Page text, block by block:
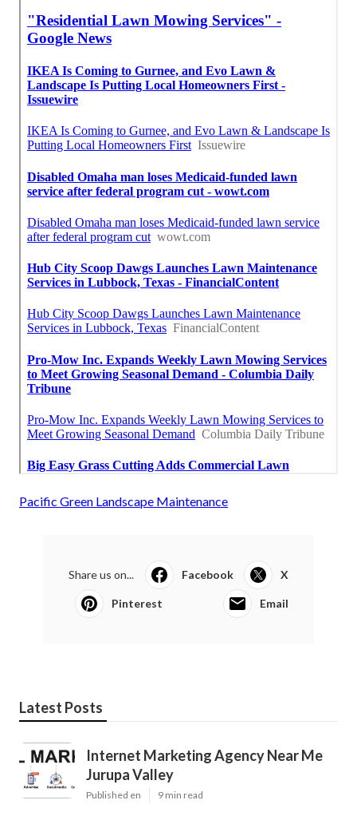
Pacific Green Landscape Maintenance
Share us on... Facebook X
Pinterest Email
Latest Posts
Internet Marketing Agency Near Me
Jurupa Valley
Published en 9 min read